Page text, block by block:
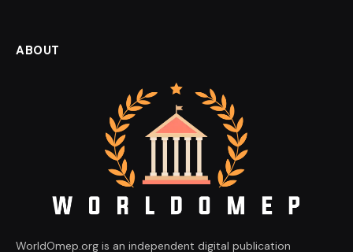
ABOUT
WorldOmep.org is an independent digital publication